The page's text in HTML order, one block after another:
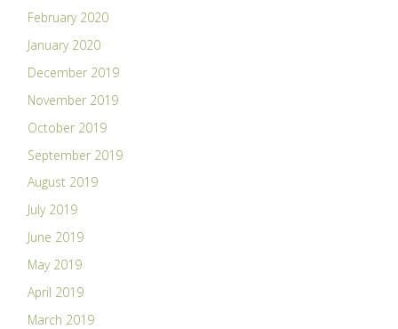
February 2020
January 2020
December 2019
November 2019
October 2019
September 2019
August 2019
July 2019
June 2019
May 2019
April 2019
March 2019